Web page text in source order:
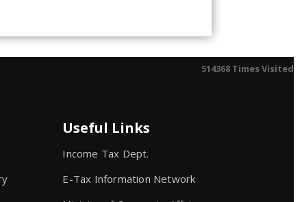
514368 Times Visited
Useful Links
Income Tax Dept.
E-Tax Information Network